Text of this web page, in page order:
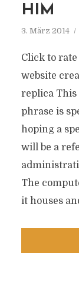
HIM
3. März 2014
Click to rate
website
replica This
phrase is
hoping a
will be a
The
it houses